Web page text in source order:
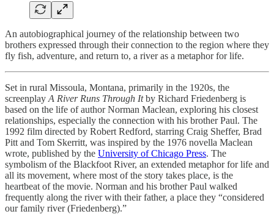
An autobiographical journey of the relationship between two
brothers expressed through their connection to the region where they
fly fish, adventure, and return to, a river as a metaphor for life.
Set in rural Missoula, Montana, primarily in the 1920s, the
screenplay A River Runs Through Itby Richard Friedenberg is
based on the life of author Norman Maclean, exploring his closest
relationships, especially the connection with his brother Paul. The
1992 film directed by Robert Redford, starring Craig Sheffer, Brad
Pitt and Tom Skerritt, was inspired by the 1976 novella Maclean
wrote, published by the University of Chicago Press. The
symbolism of the Blackfoot River, an extended metaphor for life and
all its movement, where most of the story takes place, is the
heartbeat of the movie. Norman and his brother Paul walked
frequently along the river with their father, a place they “considered
our family river (Friedenberg).”